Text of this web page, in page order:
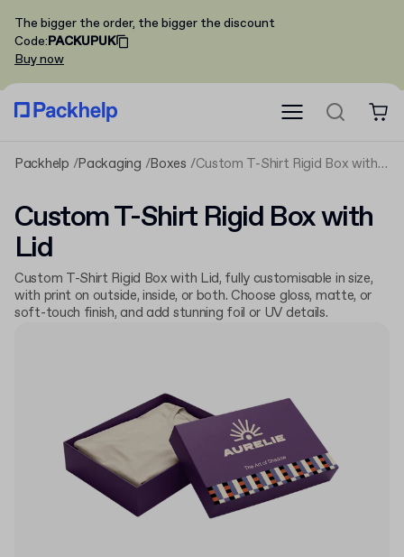
The bigger the order, the bigger the discount
Code:PACKUPUK
Buy now
Packhelp Packaging Boxes Custom T-Shirt Rigid Box with Lid
Custom T-Shirt Rigid Box with
Lid
Custom T-Shirt Rigid Box with Lid, fully customisable in size,
with print on outside, inside, or both. Choose gloss, matte, or
soft-touch finish, and add stunning foil or UV details.